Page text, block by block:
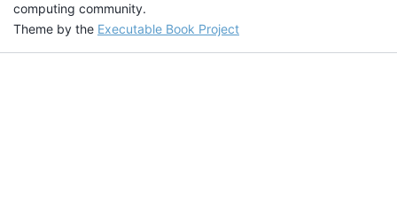
computing community.
Theme by the Executable Book Project